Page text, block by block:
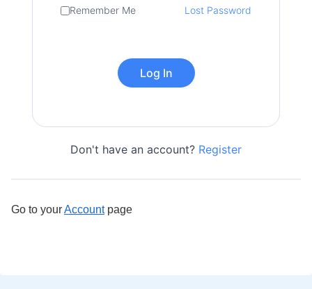
Remember Me Lost Password
Don't have an account? Register
Go to yourAccountpage